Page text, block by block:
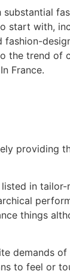
start with,
fashion-
the trend of
France.
providing
in
things
demands
to feel or